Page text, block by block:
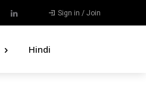
Sign in / Join
Hindi